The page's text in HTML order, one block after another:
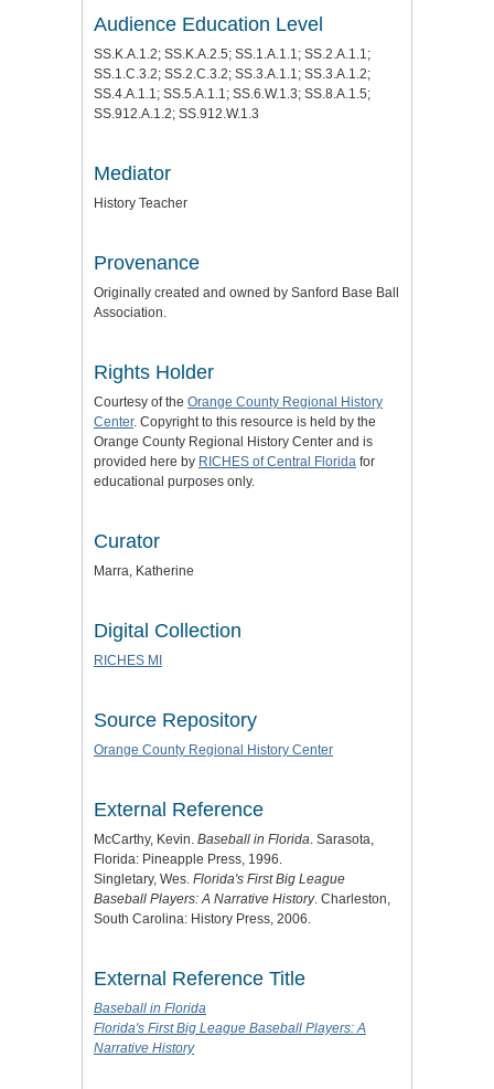
Audience Education Level
SS.K.A.1.2; SS.K.A.2.5; SS.1.A.1.1; SS.2.A.1.1;
SS.1.C.3.2; SS.2.C.3.2; SS.3.A.1.1; SS.3.A.1.2;
SS.4.A.1.1; SS.5.A.1.1; SS.6.W.1.3; SS.8.A.1.5;
SS.912.A.1.2; SS.912.W.1.3
Mediator
History Teacher
Provenance
Originally created and owned by Sanford Base Ball
Association.
Rights Holder
Courtesy of the Orange County Regional History
Center. Copyright to this resource is held by the
Orange County Regional History Center and is
provided here by RICHES of Central Florida for
educational purposes only.
Curator
Marra, Katherine
Digital Collection
RICHES MI
Source Repository
Orange County Regional History Center
External Reference
McCarthy, Kevin. Baseball in Florida. Sarasota,
Florida: Pineapple Press, 1996.
Singletary, Wes. Florida's First Big League
Baseball Players: A Narrative History. Charleston,
South Carolina: History Press, 2006.
External Reference Title
Baseball in Florida
Florida's First Big League Baseball Players: A
Narrative History